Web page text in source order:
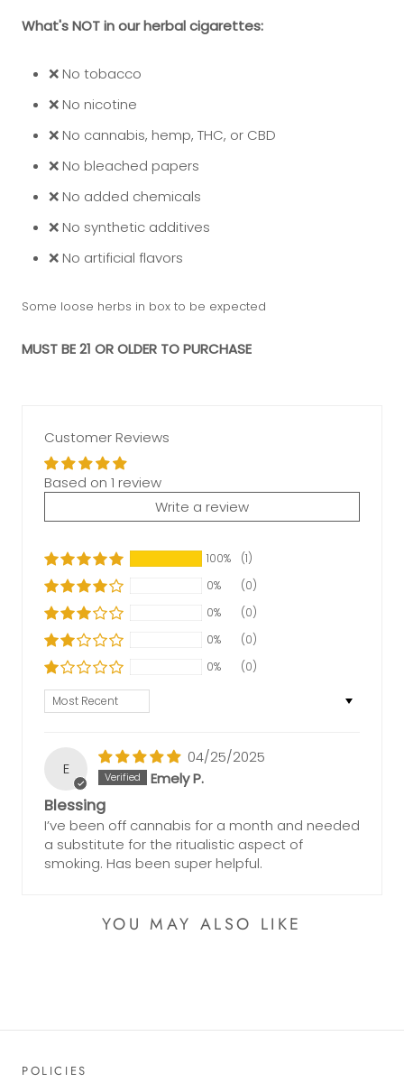
What's NOT in our herbal cigarettes:
❌ No tobacco
❌ No nicotine
❌ No cannabis, hemp, THC, or CBD
❌ No bleached papers
❌ No added chemicals
❌ No synthetic additives
❌ No artificial flavors
Some loose herbs in box to be expected
MUST BE 21 OR OLDER TO PURCHASE
Customer Reviews
Based on 1 review
Write a review
100%
(1)
0%
(0)
0%
(0)
0%
(0)
0%
(0)
Sort by
E
04/25/2025
Emely P.
Blessing
I’ve been off cannabis for a month and needed
a substitute for the ritualistic aspect of
smoking. Has been super helpful.
YOU MAY ALSO LIKE
POLICIES